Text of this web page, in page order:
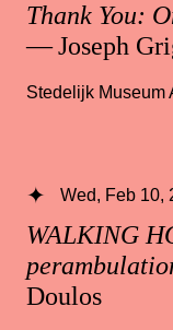
Thank You:
— Joseph
Stedelijk Museum
WALKING
Doulos
Wed, Feb 10,